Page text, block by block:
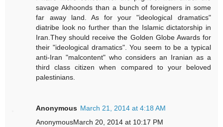
savage Akhoonds than a bunch of foreigners in some
far away land. As for your "ideological dramatics"
diatribe look no further than the Islamic dictatorship in
Iran.They should receive the Golden Globe Awards for
their "ideological dramatics". You seem to be a typical
anti-Iran "malcontent" who considers an Iranian as a
third class citizen when compared to your beloved
palestinians.
Anonymous March 21, 2014 at 4:18 AM
AnonymousMarch 20, 2014 at 10:17 PM